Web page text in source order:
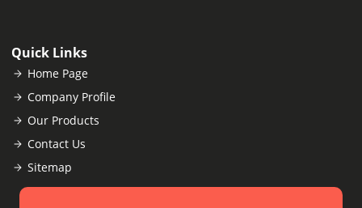
Quick Links
Home Page
Company Profile
Our Products
Contact Us
Sitemap